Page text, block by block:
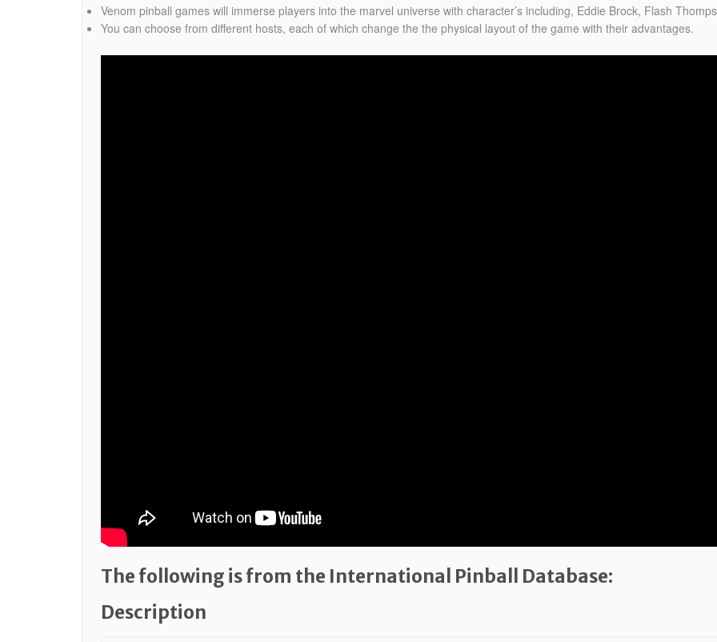
Venom pinball games will immerse players into the marvel universe with character’s including, Eddie Brock, Flash
You can choose from different hosts, each of which change the the physical layout of the game with their advantages.
The following is from the International Pinball Database:
Description